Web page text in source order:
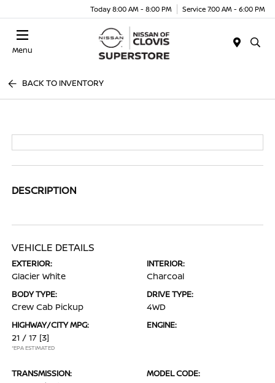
Today 8:00 AM - 8:00 PM Service 7:00 AM - 6:00 PM
Menu
BACK TO INVENTORY
DESCRIPTION
VEHICLE DETAILS
EXTERIOR:
Glacier White
INTERIOR:
Charcoal
BODY TYPE:
Crew Cab Pickup
DRIVE TYPE:
4WD
HIGHWAY/CITY MPG:
21 / 17 [3]
*EPA ESTIMATED
ENGINE:
TRANSMISSION: MODEL CODE: